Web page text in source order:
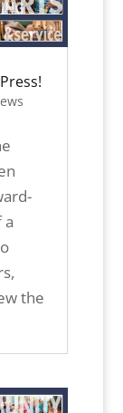
a
the